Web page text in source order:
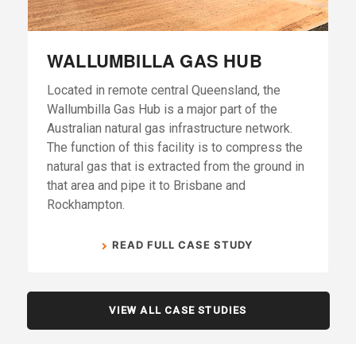
WALLUMBILLA GAS HUB
Located in remote central Queensland, the
Wallumbilla Gas Hub is a major part of the
Australian natural gas infrastructure network.
The function of this facility is to compress the
natural gas that is extracted from the ground in
that area and pipe it to Brisbane and
Rockhampton.
READ FULL CASE STUDY
VIEW ALL CASE STUDIES